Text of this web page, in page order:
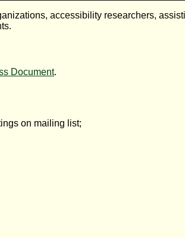
accessibility researchers,
Document.
on mailing list;